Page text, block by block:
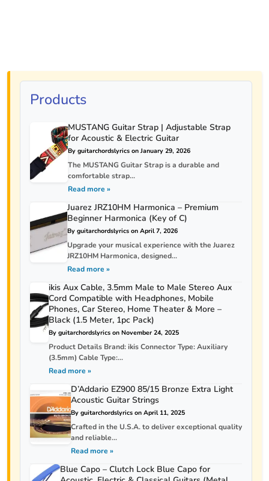
Products
MUSTANG Guitar Strap | Adjustable Strap
for Acoustic & Electric Guitar
By guitarchordslyrics on January 29, 2026
The MUSTANG Guitar Strap is a durable and
comfortable strap...
Read more »
Juarez JRZ10HM Harmonica – Premium
Beginner Harmonica (Key of C)
By guitarchordslyrics on April 7, 2026
Upgrade your musical experience with the Juarez
JRZ10HM Harmonica, designed...
Read more »
ikis Aux Cable, 3.5mm Male to Male Stereo Aux
Cord Compatible with Headphones, Mobile
Phones, Car Stereo, Home Theater & More –
Black (1.5 Meter, 1pc Pack)
By guitarchordslyrics on November 24, 2025
Product Details Brand: ikis Connector Type: Auxiliary
(3.5mm) Cable Type:...
Read more »
D’Addario EZ900 85/15 Bronze Extra Light
Acoustic Guitar Strings
By guitarchordslyrics on April 11, 2025
Crafted in the U.S.A. to deliver exceptional quality
and reliable...
Read more »
Blue Capo – Clutch Lock Blue Capo for